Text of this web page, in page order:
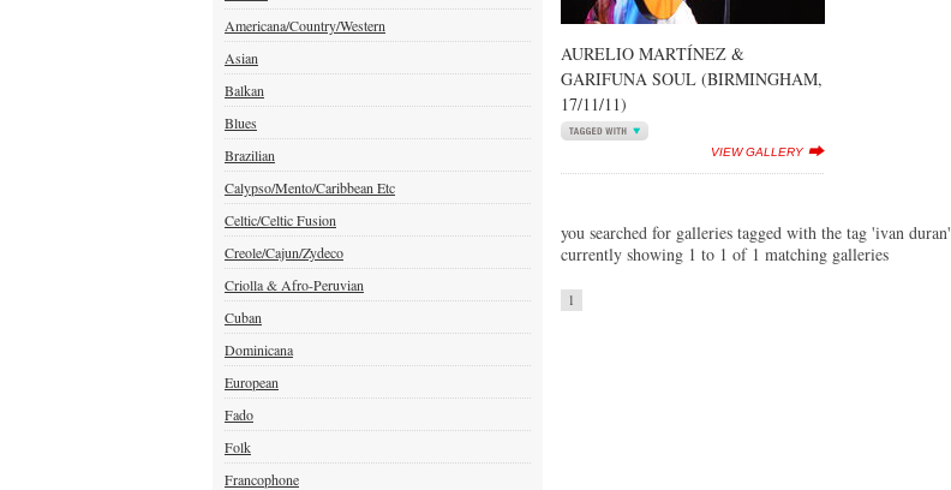
Americana/Country/Western
Asian
Balkan
Blues
Brazilian
Calypso/Mento/Caribbean Etc
Celtic/Celtic Fusion
Creole/Cajun/Zydeco
Criolla & Afro-Peruvian
Cuban
Dominicana
European
Fado
Folk
Francophone
AURELIO MARTÍNEZ &
GARIFUNA SOUL (BIRMINGHAM,
17/11/11)
VIEW GALLERY
you searched for galleries tagged with the tag 'ivan duran'
currently showing 1 to 1 of 1 matching galleries
1